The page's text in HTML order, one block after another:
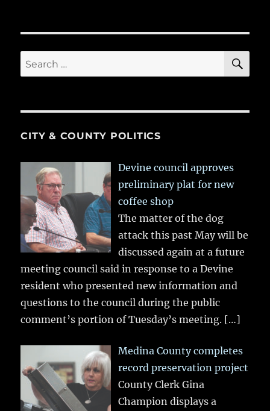
Search
for:
CITY & COUNTY POLITICS
Devine council approves
preliminary plat for new
coffee shop
The matter of the dog
attack this past May will be
discussed again at a future
meeting council said in response to a Devine
resident who presented new information and
questions to the council during the public
comment’s portion of Tuesday’s meeting. […]
Medina County completes
record preservation project
County Clerk Gina
Champion displays a